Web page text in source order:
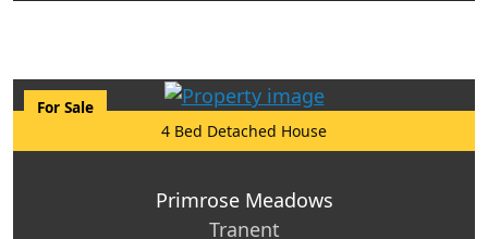
For Sale
4 Bed Detached House
Primrose Meadows
Tranent